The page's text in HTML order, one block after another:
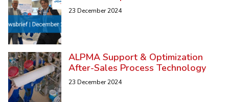
23 December 2024
ALPMA Support & Optimization
After-Sales Process Technology
23 December 2024